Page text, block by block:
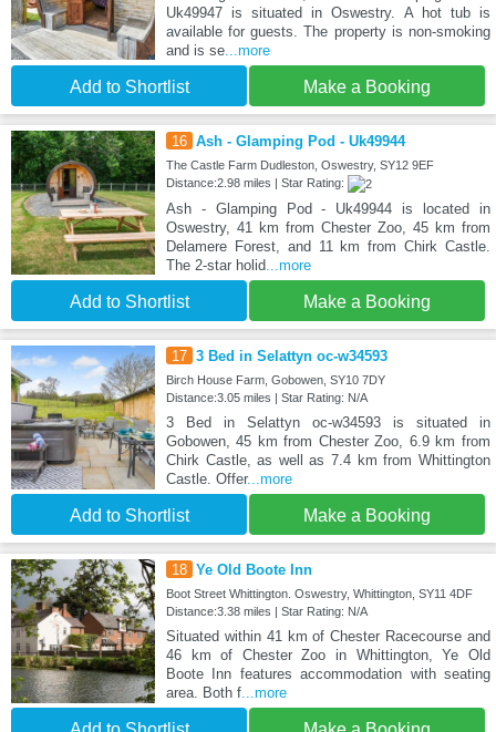
Uk49947 is situated in Oswestry. A hot tub is
available for guests. The property is non-smoking
and is se...more
Add to Shortlist Make a Booking
16 Ash - Glamping Pod - Uk49944
The Castle Farm Dudleston, Oswestry, SY12 9EF
Distance:2.98 miles | Star Rating:
Ash - Glamping Pod - Uk49944 is located in
Oswestry, 41 km from Chester Zoo, 45 km from
Delamere Forest, and 11 km from Chirk Castle.
The 2-star holid ...more
Add to Shortlist Make a Booking
17 3 Bed in Selattyn oc-w34593
Birch House Farm, Gobowen, SY10 7DY
Distance:3.05 miles | Star Rating: N/A
3 Bed in Selattyn oc-w34593 is situated in
Gobowen, 45 km from Chester Zoo, 6.9 km from
Chirk Castle, as well as 7.4 km from Whittington
Castle. Offer...more
Add to Shortlist Make a Booking
18 Ye Old Boote Inn
Boot Street Whittington. Oswestry, Whittington, SY11 4DF
Distance:3.38 miles | Star Rating: N/A
Situated within 41 km of Chester Racecourse and
46 km of Chester Zoo in Whittington, Ye Old
Boote Inn features accommodation with seating
area. Both f...more